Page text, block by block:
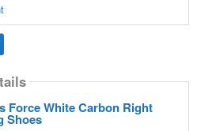
Force White Carbon Right
Shoes